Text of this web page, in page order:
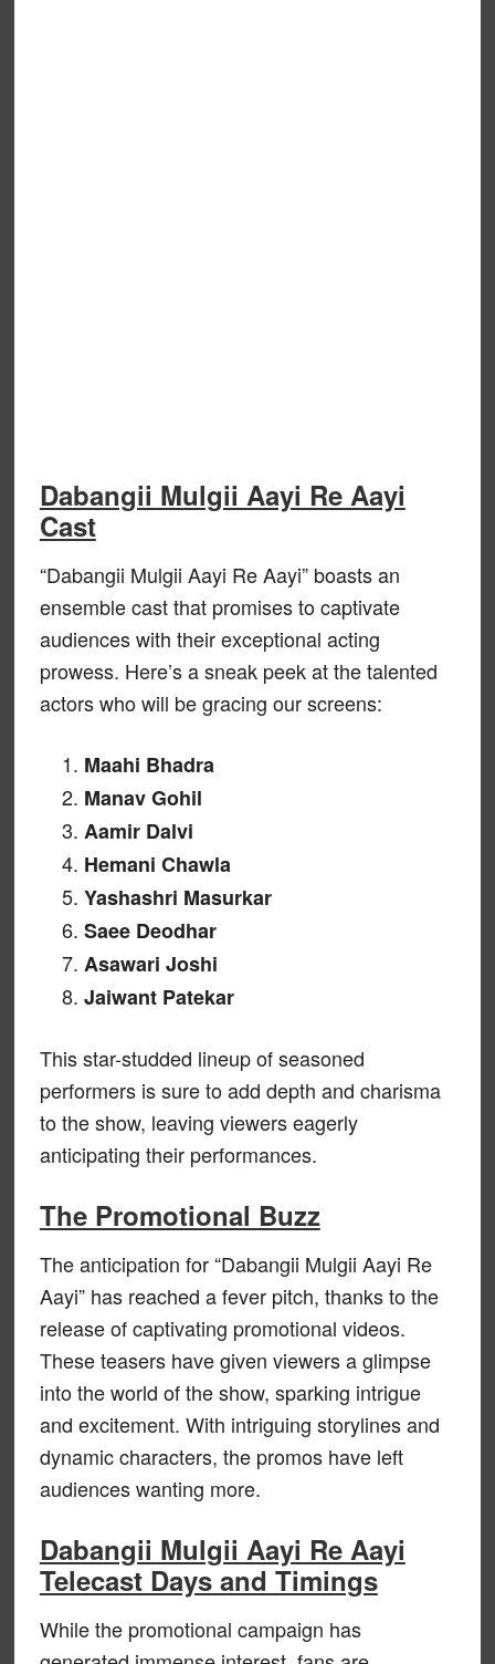
Dabangii Mulgii Aayi Re Aayi
Cast
“Dabangii Mulgii Aayi Re Aayi” boasts an
ensemble cast that promises to captivate
audiences with their exceptional acting
prowess. Here’s a sneak peek at the talented
actors who will be gracing our screens:
Maahi Bhadra
Manav Gohil
Aamir Dalvi
Hemani Chawla
Yashashri Masurkar
Saee Deodhar
Asawari Joshi
Jaiwant Patekar
This star-studded lineup of seasoned
performers is sure to add depth and charisma
to the show, leaving viewers eagerly
anticipating their performances.
The Promotional Buzz
The anticipation for “Dabangii Mulgii Aayi Re
Aayi” has reached a fever pitch, thanks to the
release of captivating promotional videos.
These teasers have given viewers a glimpse
into the world of the show, sparking intrigue
and excitement. With intriguing storylines and
dynamic characters, the promos have left
audiences wanting more.
Dabangii Mulgii Aayi Re Aayi
Telecast Days and Timings
While the promotional campaign has